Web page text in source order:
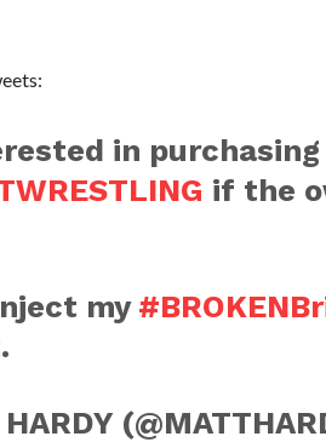
in purchasing
if the
my